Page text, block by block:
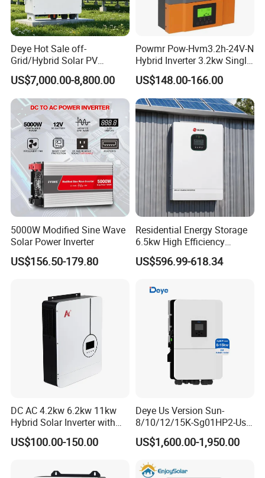
A4: Our solar inverter have passed CE, EN 50549-
1/-2,VDE,G98/G99,UL,CSA and INMETRO
certification.
Q5: What should I do if there are after-sales
problems?
A5: We are online 24 hours a day to solve your
problems.
Q6: What are your payment methods and logistics?
A6:Payment: We accept T/T, Western Union, Letter
of Credit for shipment. Samples are shipped by
express, such as DHL, Fedex, etc.
Q7: What are your main products?
A7:We mainly manufacture solar systems, solar
panels, inverters, controllers, batteries and
mounting systems and all related solar accessories.
Deye Hot Sale off-
Grid/Hybrid Solar PV
Inverter 3 Phase 100kw
125kw Hybrid Solar Energy
Inverter 380V 400V
US$7,000.00-8,800.00
Powmr Pow-Hvm3.2h-24V-N
Hybrid Inverter 3.2kw Single
Phase for Home Use High-
Efficiency Inverter with WiFi
US$148.00-166.00
5000W Modified Sine Wave
Solar Power Inverter
US$156.50-179.80
Residential Energy Storage
6.5kw High Efficiency
Inverter Parallel Operation
Fast Switching Home Solar
US$596.99-618.34
DC AC 4.2kw 6.2kw 11kw
Hybrid Solar Inverter with
MPPT Solar Charger
US$100.00-150.00
Deye Us Version Sun-
8/10/12/15K-Sg01HP2-Us-
Am2 Split Phase
120V/240V 8kw 10kw 12kw
Solar Inverter
US$1,600.00-1,950.00